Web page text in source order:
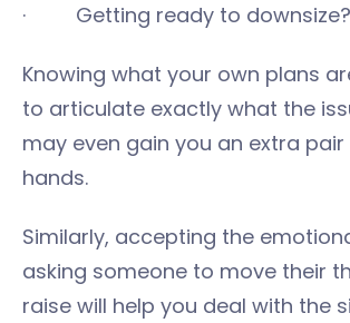
· Getting ready to downsize?
Knowing what your own plans
to articulate exactly what the
may even gain you an extra
hands.
Similarly, accepting the
asking someone to move their
raise will help you deal with the